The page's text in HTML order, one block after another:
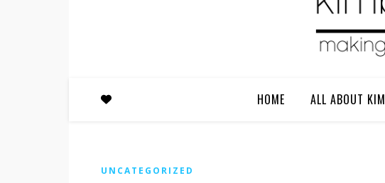
HOME ALL ABOUT KIM
UNCATEGORIZED